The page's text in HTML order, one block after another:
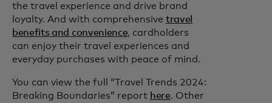
the travel experience and drive brand
loyalty. And with comprehensive travel
benefits and convenience, cardholders
can enjoy their travel experiences and
everyday purchases with peace of mind.
You can view the full “Travel Trends 2024:
Breaking Boundaries” report here. Other